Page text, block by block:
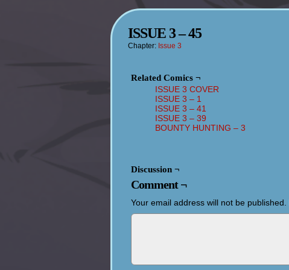
ISSUE 3 – 45
Chapter: Issue 3
Related Comics ¬
ISSUE 3 COVER
ISSUE 3 – 1
ISSUE 3 – 41
ISSUE 3 – 39
BOUNTY HUNTING – 3
Discussion ¬
Comment ¬
Your email address will not be published.